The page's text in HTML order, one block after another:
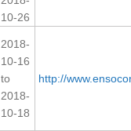
10-26
2018-
10-16
to
2018-
10-18
http://